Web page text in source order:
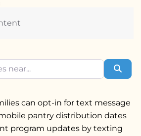
can opt-in for text message
pantry distribution dates
program updates by texting